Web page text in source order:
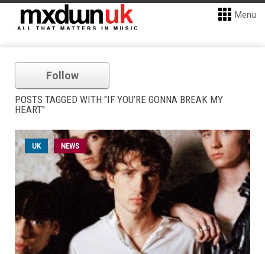
Menu
Follow
POSTS TAGGED WITH "IF YOU’RE GONNA BREAK MY
HEART"
UK NEWS